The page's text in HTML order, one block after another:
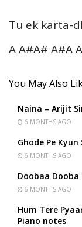
Tu ek karta-
A A#A# A#A
You May Also
Naina – Arijit
6 MONTHS AGO
Ghode Pe
6 MONTHS AGO
Doobaa
6 MONTHS AGO
Hum Tere
Piano notes